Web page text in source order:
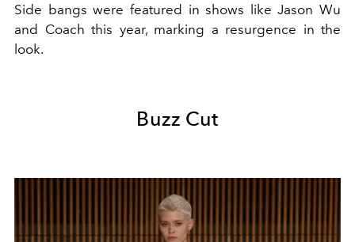
Side bangs were featured in shows like Jason Wu
and Coach this year, marking a resurgence in the
look.
Buzz Cut